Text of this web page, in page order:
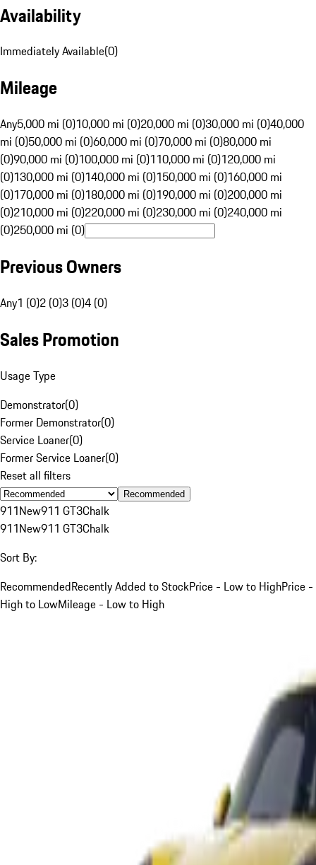
Availability
Immediately Available(0)
Mileage
Any5,000 mi (0)10,000 mi (0)20,000 mi (0)30,000 mi (0)40,000
mi (0)50,000 mi (0)60,000 mi (0)70,000 mi (0)80,000 mi
(0)90,000 mi (0)100,000 mi (0)110,000 mi (0)120,000 mi
(0)130,000 mi (0)140,000 mi (0)150,000 mi (0)160,000 mi
(0)170,000 mi (0)180,000 mi (0)190,000 mi (0)200,000 mi
(0)210,000 mi (0)220,000 mi (0)230,000 mi (0)240,000 mi
(0)250,000 mi (0)
Previous Owners
Any1 (0)2 (0)3 (0)4 (0)
Sales Promotion
Usage Type
Demonstrator(0)
Former Demonstrator(0)
Service Loaner(0)
Former Service Loaner(0)
Reset all filters
Recommended
911New911 GT3Chalk
911New911 GT3Chalk
Sort By:
RecommendedRecently Added to StockPrice - Low to HighPrice -
High to LowMileage - Low to High